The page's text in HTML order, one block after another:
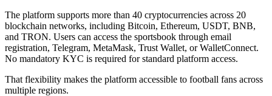
The platform supports more than 40 cryptocurrencies across 20
blockchain networks, including Bitcoin, Ethereum, USDT, BNB,
and TRON. Users can access the sportsbook through email
registration, Telegram, MetaMask, Trust Wallet, or WalletConnect.
No mandatory KYC is required for standard platform access.
That flexibility makes the platform accessible to football fans across
multiple regions.